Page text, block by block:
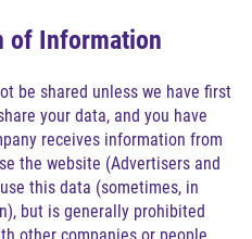
of Information
be shared unless we have first
your data, and you have
receives information from
the website (Advertisers and
this data (sometimes, in
but is generally prohibited